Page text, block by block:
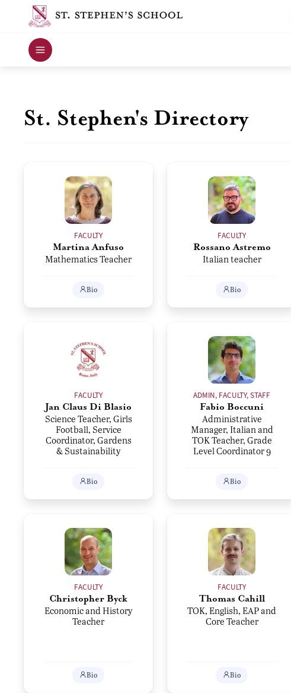
St. Stephen's Directory
FACULTY
Martina Anfuso
Mathematics Teacher
Bio
FACULTY
Rossano Astremo
Italian teacher
Bio
FACULTY
Jan Claus Di Blasio
Science Teacher, Girls
Football, Service
Coordinator, Gardens
& Sustainability
Bio
ADMIN, FACULTY, STAFF
Fabio Boccuni
Administrative
Manager, Italian and
TOK Teacher, Grade
Level Coordinator 9
Bio
FACULTY
Christopher Byck
Economic and History
Teacher
Bio
FACULTY
Thomas Cahill
TOK, English, EAP and
Core Teacher
Bio